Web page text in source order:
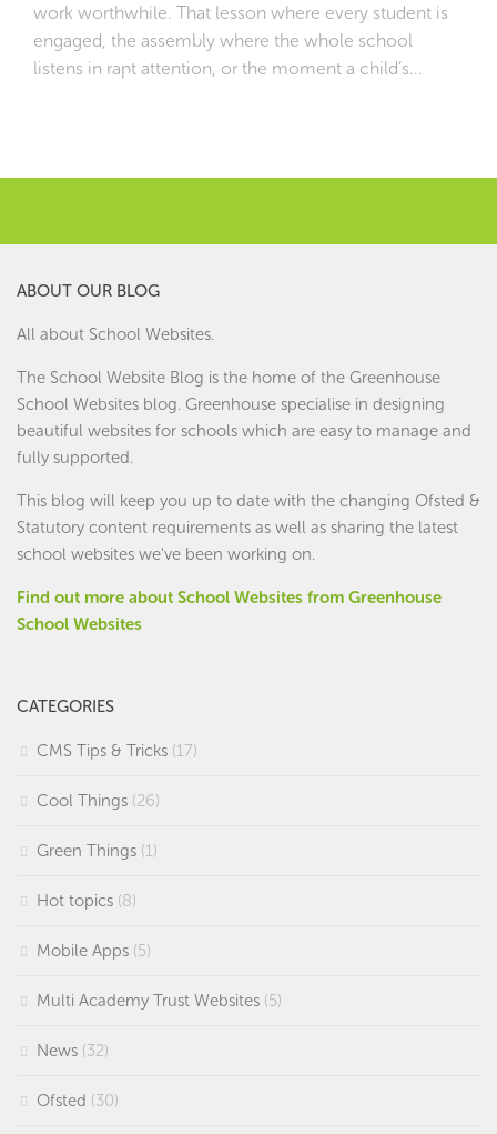
work worthwhile. That lesson where every student is
engaged, the assembly where the whole school
listens in rapt attention, or the moment a child’s...
ABOUT OUR BLOG
All about School Websites.
The School Website Blog is the home of the Greenhouse
School Websites blog. Greenhouse specialise in designing
beautiful websites for schools which are easy to manage and
fully supported.
This blog will keep you up to date with the changing Ofsted &
Statutory content requirements as well as sharing the latest
school websites we've been working on.
Find out more about School Websites from Greenhouse
School Websites
CATEGORIES
CMS Tips & Tricks (17)
Cool Things (26)
Green Things (1)
Hot topics (8)
Mobile Apps (5)
Multi Academy Trust Websites (5)
News (32)
Ofsted (30)